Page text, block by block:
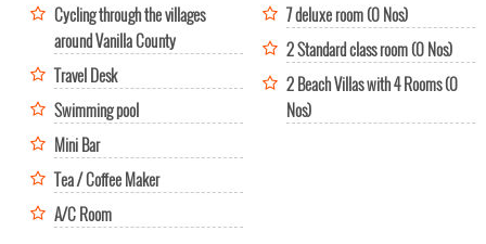
Cycling through the villages
around Vanilla County
Travel Desk
Swimming pool
Mini Bar
Tea / Coffee Maker
A/C Room
7 deluxe room (0 Nos)
2 Standard class room (0 Nos)
2 Beach Villas with 4 Rooms (0
Nos)